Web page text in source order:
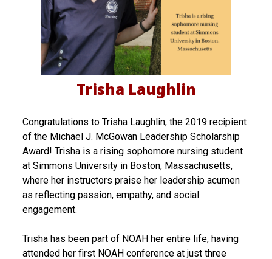
Trisha Laughlin
Congratulations to Trisha Laughlin, the 2019 recipient
of the Michael J. McGowan Leadership Scholarship
Award! Trisha is a rising sophomore nursing student
at Simmons University in Boston, Massachusetts,
where her instructors praise her leadership acumen
as reflecting passion, empathy, and social
engagement.
Trisha has been part of NOAH her entire life, having
attended her first NOAH conference at just three